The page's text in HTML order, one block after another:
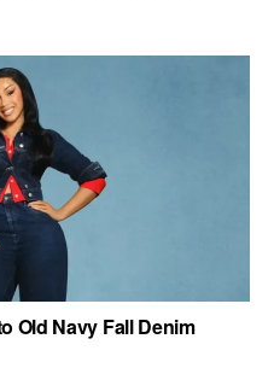
Old Navy Fall Denim